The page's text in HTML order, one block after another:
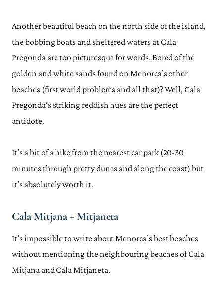
Another beautiful beach on the north side of the island,
the bobbing boats and sheltered waters at Cala
Pregonda are too picturesque for words. Bored of the
golden and white sands found on Menorca’s other
beaches (first world problems and all that)? Well, Cala
Pregonda’s striking reddish hues are the perfect
antidote.
It’s a bit of a hike from the nearest car park (20-30
minutes through pretty dunes and along the coast) but
it’s absolutely worth it.
Cala Mitjana + Mitjaneta
It’s impossible to write about Menorca’s best beaches
without mentioning the neighbouring beaches of Cala
Mitjana and Cala Mitjaneta.